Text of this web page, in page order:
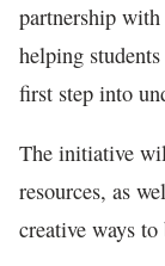
partnership
helping
first step into
The initiative
resources, as
creative ways